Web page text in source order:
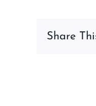
Share